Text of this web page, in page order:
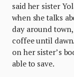
said her sister
when she talks
day around
coffee until
on her sister’s
able to save.